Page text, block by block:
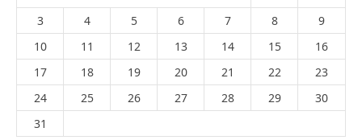
3
4 5 6 7 8
9
10
11 12 13 14 15
16
17
18 19 20 21 22
23
24
25 26 27 28 29
30
31